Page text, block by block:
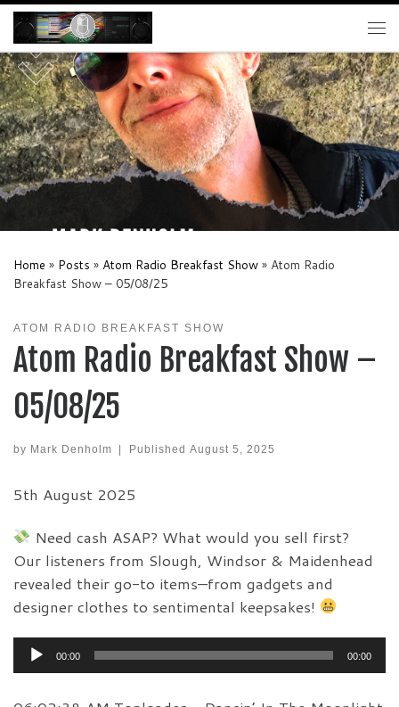
Skip to content
Home » Posts » Atom Radio Breakfast Show » Atom Radio
Breakfast Show – 05/08/25
ATOM RADIO BREAKFAST SHOW
Atom Radio Breakfast Show –
05/08/25
by Mark Denholm Published August 5, 2025
5th August 2025
Need cash ASAP? What would you sell first?
Our listeners from Slough, Windsor & Maidenhead
revealed their go-to items—from gadgets and
designer clothes to sentimental keepsakes!
Audio
Player
00:00 00:00